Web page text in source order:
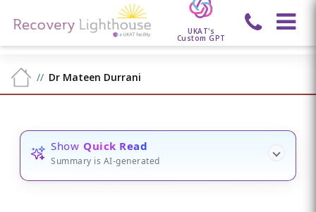
UKAT's
Custom GPT
Dr Mateen Durrani
Show Quick Read
Summary is AI-generated